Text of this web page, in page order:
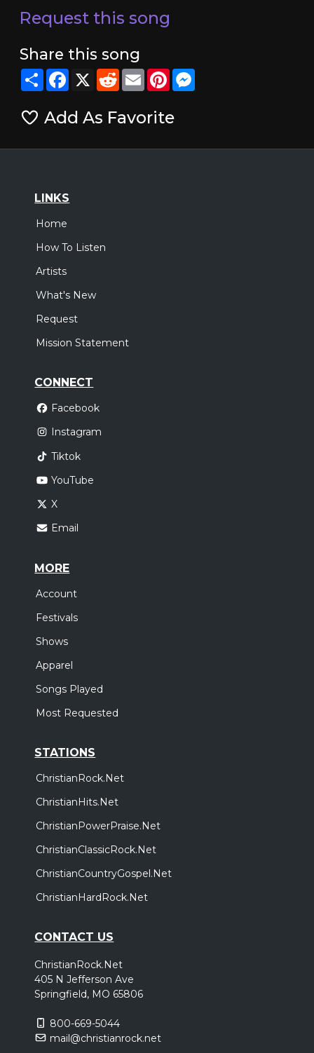
Request this song
Share this song
ShareFacebook
X RedditEmailPinterestMessenger
Add As Favorite
LINKS
Home
How To Listen
Artists
What's New
Request
Mission Statement
CONNECT
Facebook
Instagram
Tiktok
YouTube
X
Email
MORE
Account
Festivals
Shows
Apparel
Songs Played
Most Requested
STATIONS
ChristianRock.Net
ChristianHits.Net
ChristianPowerPraise.Net
ChristianClassicRock.Net
ChristianCountryGospel.Net
ChristianHardRock.Net
CONTACT US
ChristianRock.Net
405 N Jefferson Ave
Springfield, MO 65806
800-669-5044
mail@christianrock.net